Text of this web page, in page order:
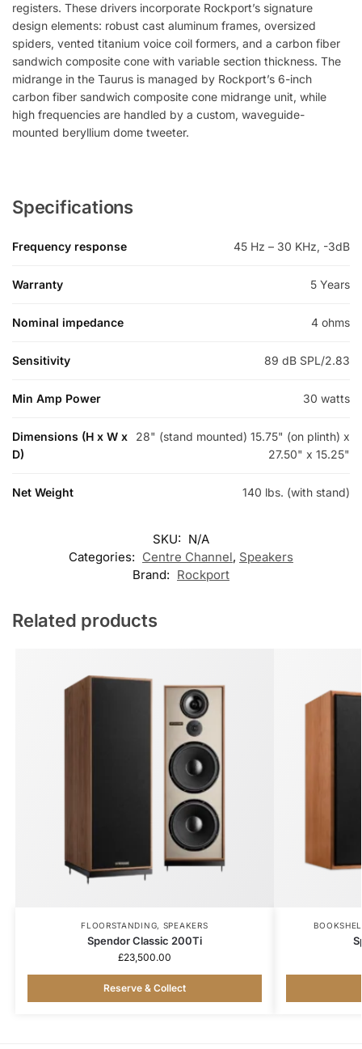
registers. These drivers incorporate Rockport’s signature
design elements: robust cast aluminum frames, oversized
spiders, vented titanium voice coil formers, and a carbon fiber
sandwich composite cone with variable section thickness. The
midrange in the Taurus is managed by Rockport’s 6-inch
carbon fiber sandwich composite cone midrange unit, while
high frequencies are handled by a custom, waveguide-
mounted beryllium dome tweeter.
Specifications
Frequency response 45 Hz – 30 KHz, -3dB
Warranty 5 Years
Nominal impedance 4 ohms
Sensitivity 89 dB SPL/2.83
Min Amp Power 30 watts
Dimensions (H x W x
D)
28" (stand mounted) 15.75" (on plinth) x
27.50" x 15.25"
Net Weight 140 lbs. (with stand)
SKU: N/A
Categories: Centre Channel, Speakers
Brand: Rockport
Related products
FLOORSTANDING, SPEAKERS
Spendor Classic 200Ti
£23,500.00
Reserve & Collect